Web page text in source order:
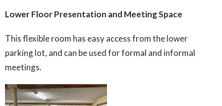
Lower Floor Presentation and Meeting Space
This flexible room has easy access from the lower
parking lot, and can be used for formal and informal
meetings.